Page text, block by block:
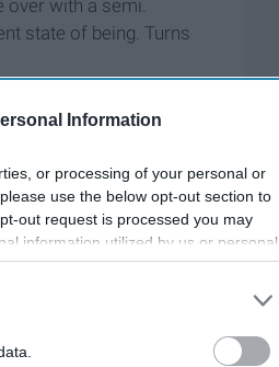
Information
or processing of your personal or
use the below opt-out section to
out request is processed you may
information utilized by us or personal
out. You may separately opt-out of the
us to third parties on the
IAB’s List of
over with a semi.
state of being. Turns